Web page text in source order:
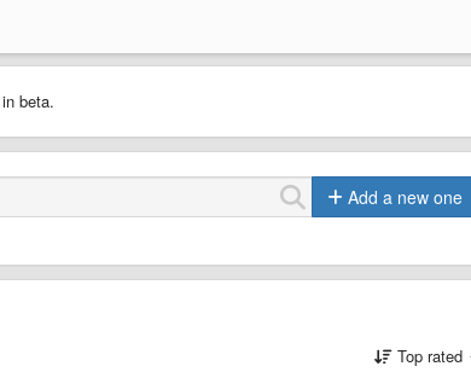
beta.
Add a new one
Top rated